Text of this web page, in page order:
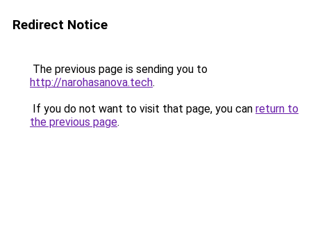
Redirect Notice
The previous page is sending you to
http://narohasanova.tech.
If you do not want to visit that page, you can return to
the previous page.